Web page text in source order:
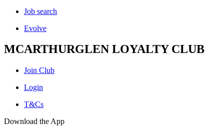
Job search
Evolve
MCARTHURGLEN LOYALTY CLUB
Join Club
Login
T&Cs
Download the App